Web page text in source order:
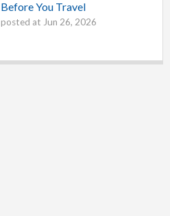
Before You Travel
posted at Jun 26, 2026